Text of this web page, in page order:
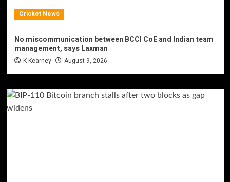
Cricket News
No miscommunication between BCCI CoE and Indian team
management, says Laxman
K Kearney August 9, 2026